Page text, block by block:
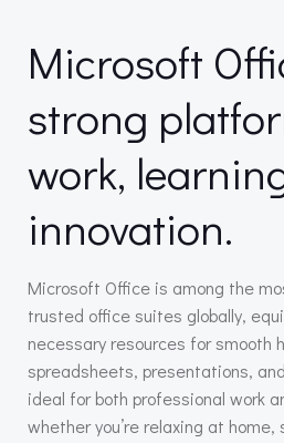
Microsoft
strong
work,
innovation.
Microsoft Office is among the
trusted office suites globally,
necessary resources for smooth
spreadsheets, presentations,
ideal for both professional work
whether you’re relaxing at